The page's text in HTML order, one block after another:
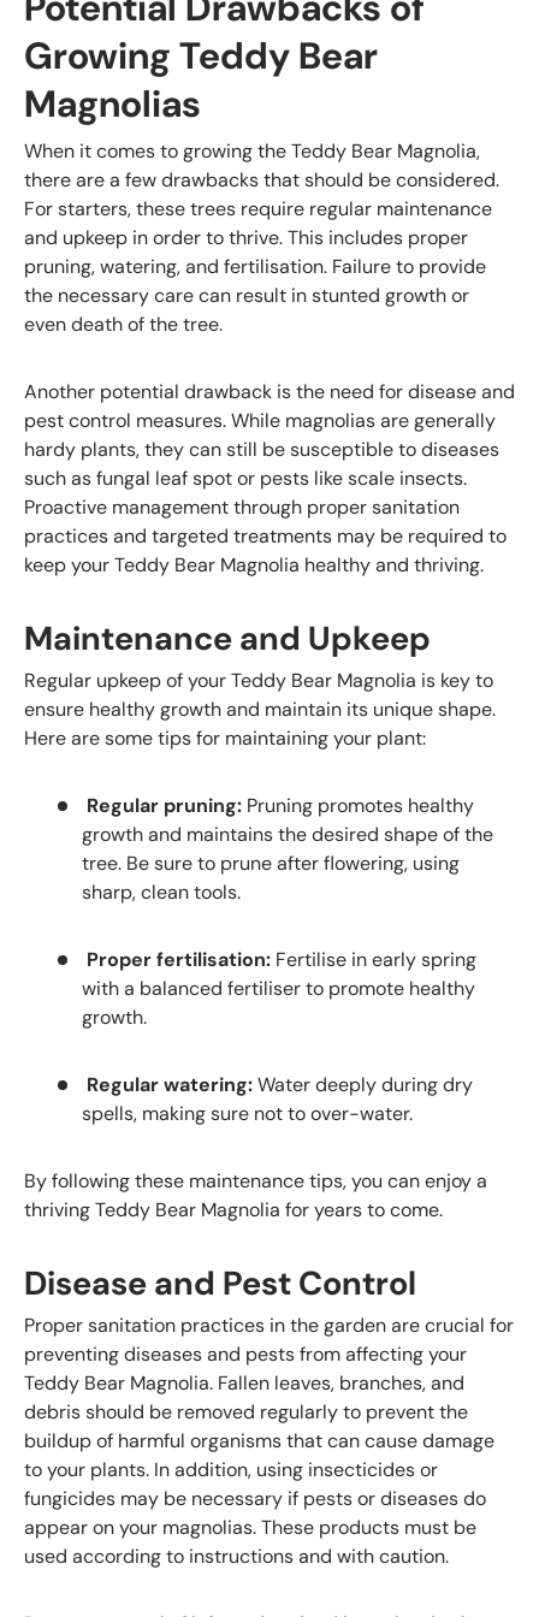
Growing Teddy Bear
Magnolias
When it comes to growing the Teddy Bear Magnolia,
there are a few drawbacks that should be considered.
For starters, these trees require regular maintenance
and upkeep in order to thrive. This includes proper
pruning, watering, and fertilisation. Failure to provide
the necessary care can result in stunted growth or
even death of the tree.
Another potential drawback is the need for disease and
pest control measures. While magnolias are generally
hardy plants, they can still be susceptible to diseases
such as fungal leaf spot or pests like scale insects.
Proactive management through proper sanitation
practices and targeted treatments may be required to
keep your Teddy Bear Magnolia healthy and thriving.
Maintenance and Upkeep
Regular upkeep of your Teddy Bear Magnolia is key to
ensure healthy growth and maintain its unique shape.
Here are some tips for maintaining your plant:
Regular pruning: Pruning promotes healthy
growth and maintains the desired shape of the
tree. Be sure to prune after flowering, using
sharp, clean tools.
Proper fertilisation: Fertilise in early spring
with a balanced fertiliser to promote healthy
growth.
Regular watering:Water deeply during dry
spells, making sure not to over-water.
By following these maintenance tips, you can enjoy a
thriving Teddy Bear Magnolia for years to come.
Disease and Pest Control
Proper sanitation practices in the garden are crucial for
preventing diseases and pests from affecting your
Teddy Bear Magnolia. Fallen leaves, branches, and
debris should be removed regularly to prevent the
buildup of harmful organisms that can cause damage
to your plants. In addition, using insecticides or
fungicides may be necessary if pests or diseases do
appear on your magnolias. These products must be
used according to instructions and with caution.